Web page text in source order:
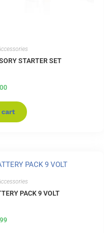
STARTER SET
cart
PACK 9 VOLT